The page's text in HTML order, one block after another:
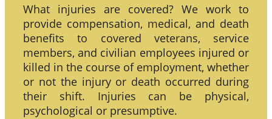
What injuries are covered? We work to
provide compensation, medical, and death
benefits to covered veterans, service
members, and civilian employees injured or
killed in the course of employment, whether
or not the injury or death occurred during
their shift. Injuries can be physical,
psychological or presumptive.